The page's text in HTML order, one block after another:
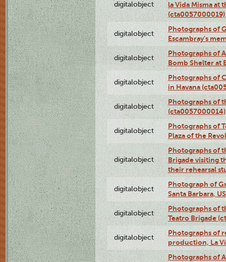
digitalobject
la Vida Misma at
(cta0057000019)
digitalobject
Photographs of
Escambray's
digitalobject
Photographs of
Bomb Shelter at
digitalobject
Photographs of
in Havana
digitalobject
Photographs of
(cta0057000014)
digitalobject
Photographs of
Plaza of the
digitalobject
Photographs of
Brigade visiting
their rehearsal
digitalobject
Photograph of
Santa Barbara,
digitalobject
Photographs of
Teatro Brigade
digitalobject
Photographs of
production, La
Photographs of